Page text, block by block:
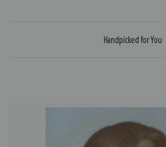
Handpicked for You